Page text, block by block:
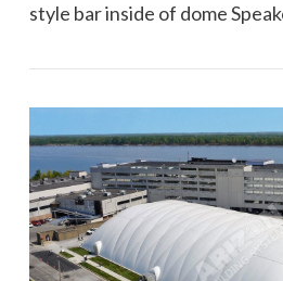
VIEW
style bar inside of dome